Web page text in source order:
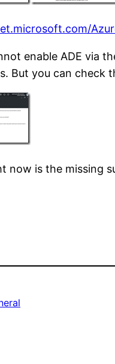
enable ADE via
But you can check
now is the missing